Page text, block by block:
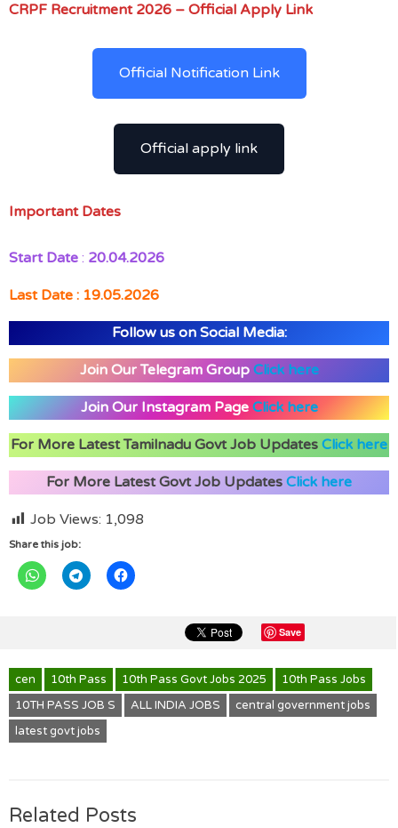
CRPF Recruitment 2026 – Official Apply Link
Official Notification Link
Official apply link
Important Dates
Start Date : 20.04.2026
Last Date : 19.05.2026
Follow us on Social Media:
Join Our Telegram Group Click here
Join Our Instagram Page Click here
For More Latest Tamilnadu Govt Job Updates Click here
For More Latest Govt Job Updates Click here
Job Views: 1,098
Share this job:
Save
cen 10th Pass 10th Pass Govt Jobs 2025
10th Pass Jobs
10TH PASS JOB S
ALL INDIA JOBS
central government jobs
latest govt jobs
Related Posts